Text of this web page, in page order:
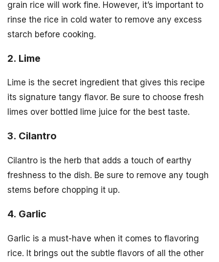
grain rice will work fine. However, it’s important to
rinse the rice in cold water to remove any excess
starch before cooking.
2. Lime
Lime is the secret ingredient that gives this recipe
its signature tangy flavor. Be sure to choose fresh
limes over bottled lime juice for the best taste.
3. Cilantro
Cilantro is the herb that adds a touch of earthy
freshness to the dish. Be sure to remove any tough
stems before chopping it up.
4. Garlic
Garlic is a must-have when it comes to flavoring
rice. It brings out the subtle flavors of all the other